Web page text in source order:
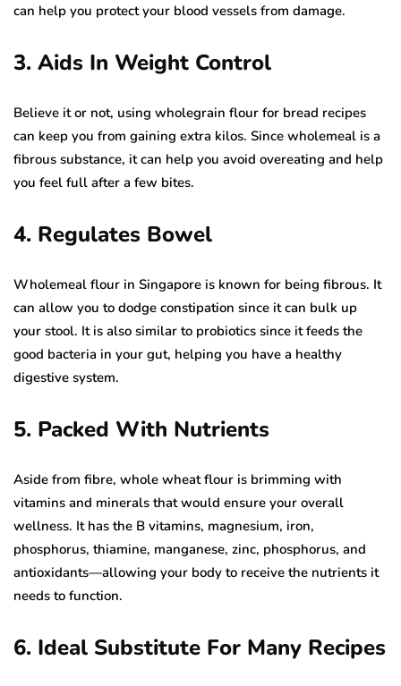
can help you protect your blood vessels from damage.
3. Aids In Weight Control
Believe it or not, using wholegrain flour for bread recipes
can keep you from gaining extra kilos. Since wholemeal is a
fibrous substance, it can help you avoid overeating and help
you feel full after a few bites.
4. Regulates Bowel
Wholemeal flour in Singapore is known for being fibrous. It
can allow you to dodge constipation since it can bulk up
your stool. It is also similar to probiotics since it feeds the
good bacteria in your gut, helping you have a healthy
digestive system.
5. Packed With Nutrients
Aside from fibre, whole wheat flour is brimming with
vitamins and minerals that would ensure your overall
wellness. It has the B vitamins, magnesium, iron,
phosphorus, thiamine, manganese, zinc, phosphorus, and
antioxidants—allowing your body to receive the nutrients it
needs to function.
6. Ideal Substitute For Many Recipes